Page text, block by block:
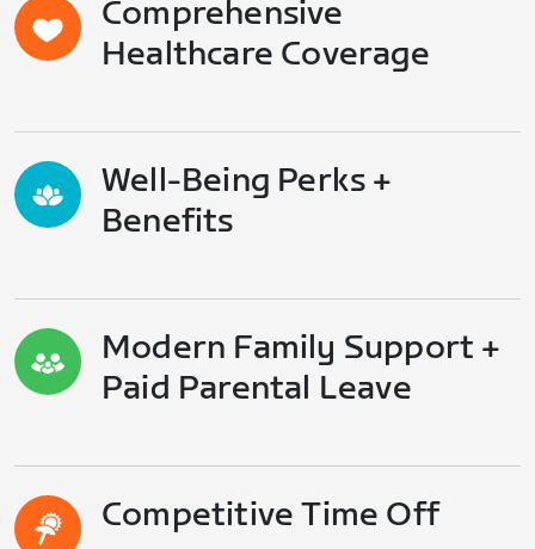
Comprehensive
Healthcare Coverage
Well-Being Perks +
Benefits
Modern Family Support +
Paid Parental Leave
Competitive Time Off